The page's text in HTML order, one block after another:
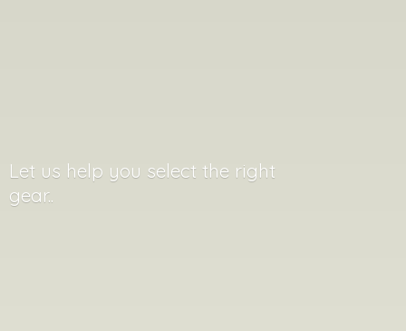
Let us help you select the right
gear..